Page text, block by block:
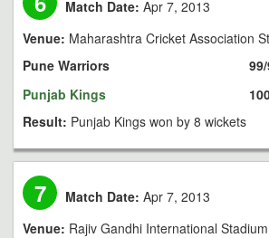
Match Date: Apr 7, 2013
Venue: Maharashtra Cricket Association
Pune Warriors
Punjab Kings
Result: Punjab Kings won by 8 wickets
7 Match Date: Apr 7, 2013
Venue: Rajiv Gandhi International